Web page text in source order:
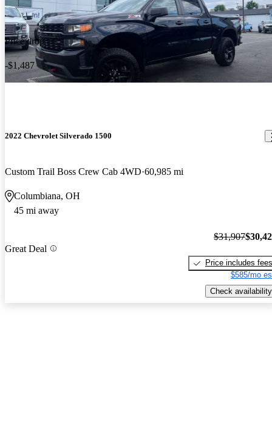
Price drop
-$1,487
2022 Chevrolet Silverado 1500
Custom Trail Boss Crew Cab 4WD 60,985 mi
Columbiana, OH
45 mi away
Great Deal
$31,907
Price includes fees
$585/mo
Check availability